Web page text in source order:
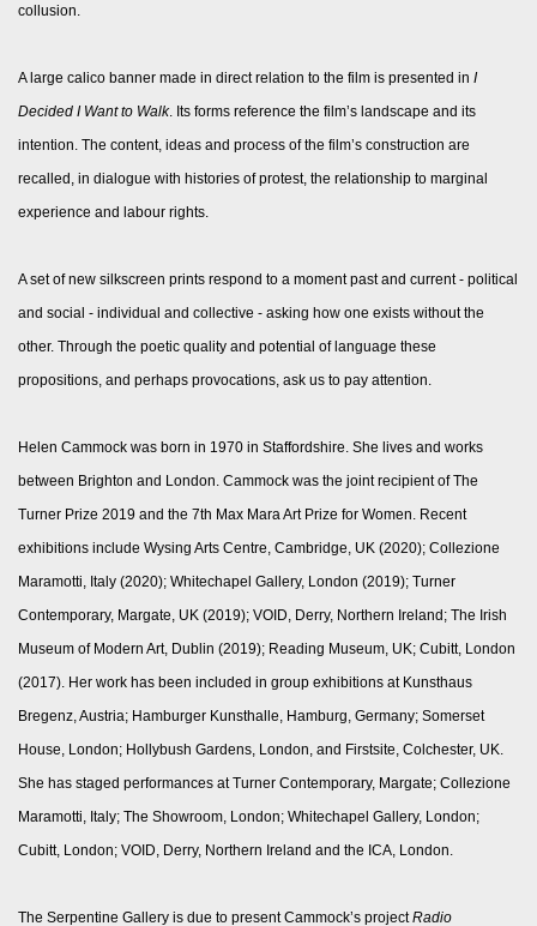
collusion.
A large calico banner made in direct relation to the film is presented in I
Decided I Want to Walk. Its forms reference the film’s landscape and its
intention. The content, ideas and process of the film’s construction are
recalled, in dialogue with histories of protest, the relationship to marginal
experience and labour rights.
A set of new silkscreen prints respond to a moment past and current - political
and social - individual and collective - asking how one exists without the
other. Through the poetic quality and potential of language these
propositions, and perhaps provocations, ask us to pay attention.
Helen Cammock was born in 1970 in Staffordshire. She lives and works
between Brighton and London. Cammock was the joint recipient of The
Turner Prize 2019 and the 7th Max Mara Art Prize for Women. Recent
exhibitions include Wysing Arts Centre, Cambridge, UK (2020); Collezione
Maramotti, Italy (2020); Whitechapel Gallery, London (2019); Turner
Contemporary, Margate, UK (2019); VOID, Derry, Northern Ireland; The Irish
Museum of Modern Art, Dublin (2019); Reading Museum, UK; Cubitt, London
(2017). Her work has been included in group exhibitions at Kunsthaus
Bregenz, Austria; Hamburger Kunsthalle, Hamburg, Germany; Somerset
House, London; Hollybush Gardens, London, and Firstsite, Colchester, UK.
She has staged performances at Turner Contemporary, Margate; Collezione
Maramotti, Italy; The Showroom, London; Whitechapel Gallery, London;
Cubitt, London; VOID, Derry, Northern Ireland and the ICA, London.
The Serpentine Gallery is due to present Cammock’s projectRadio